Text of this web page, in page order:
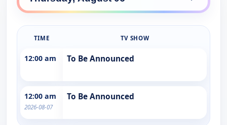
TIME TV SHOW
12:00 am To Be Announced
12:00 am
2026-08-07
To Be Announced